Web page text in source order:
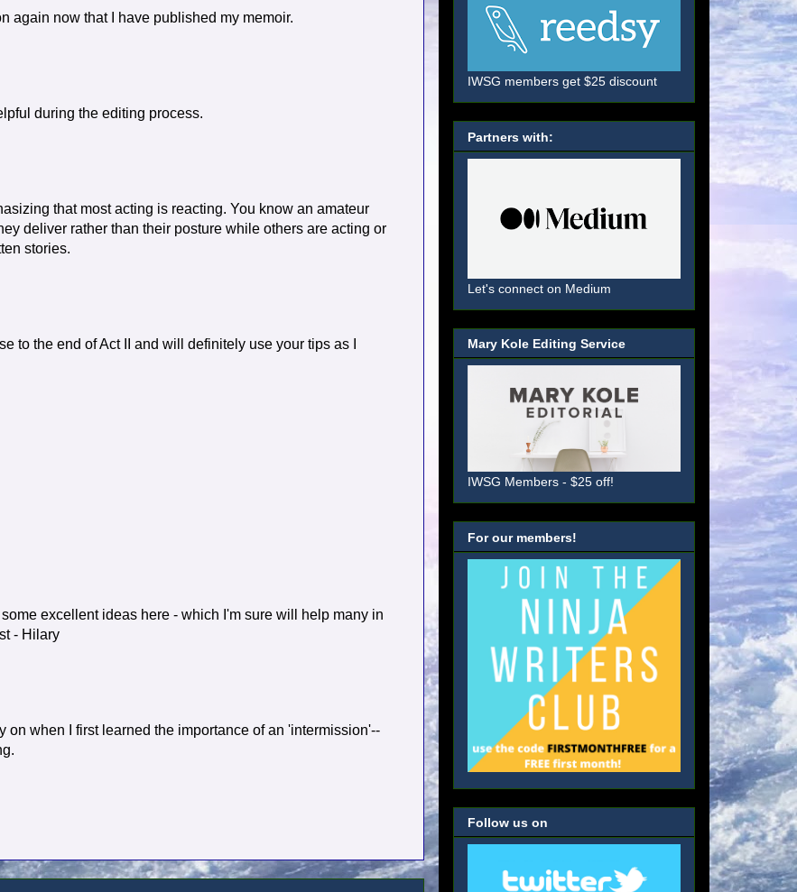
again now that I have published my memoir.
during the editing process.
that most acting is reacting. You know an amateur
deliver rather than their posture while others are acting or
stories.
to the end of Act II and will definitely use your tips as I
excellent ideas here - which I'm sure will help many in
- Hilary
on when I first learned the importance of an 'intermission'--
IWSG members get $25 discount
Partners with:
Let's connect on Medium
Mary Kole Editing Service
IWSG Members - $25 off!
For our members!
Follow us on